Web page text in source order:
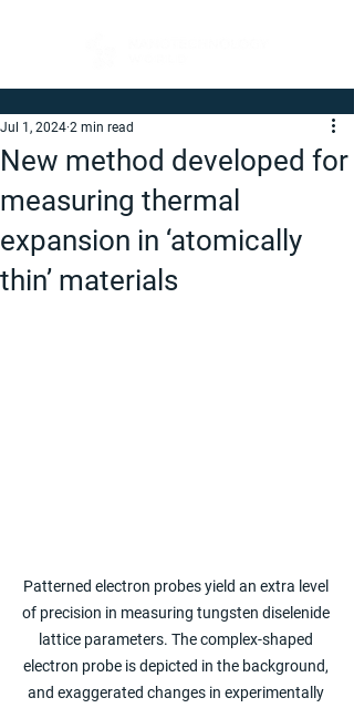
New method developed for
measuring thermal
expansion in ‘atomically
thin’ materials
Jul 1, 2024 2 min read
Patterned electron probes yield an extra level
of precision in measuring tungsten diselenide
lattice parameters. The complex-shaped
electron probe is depicted in the background,
and exaggerated changes in experimentally